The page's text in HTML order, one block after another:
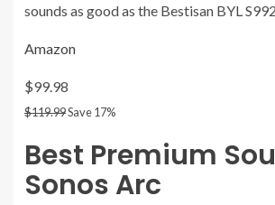
sounds as good as the Bestisan BYL
Amazon
$99.98
$119.99Save 17%
Best Premium
Sonos Arc